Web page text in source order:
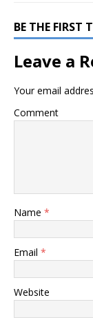
BE THE FIRST
Leave a
Your email
Comment
Name *
Email *
Website